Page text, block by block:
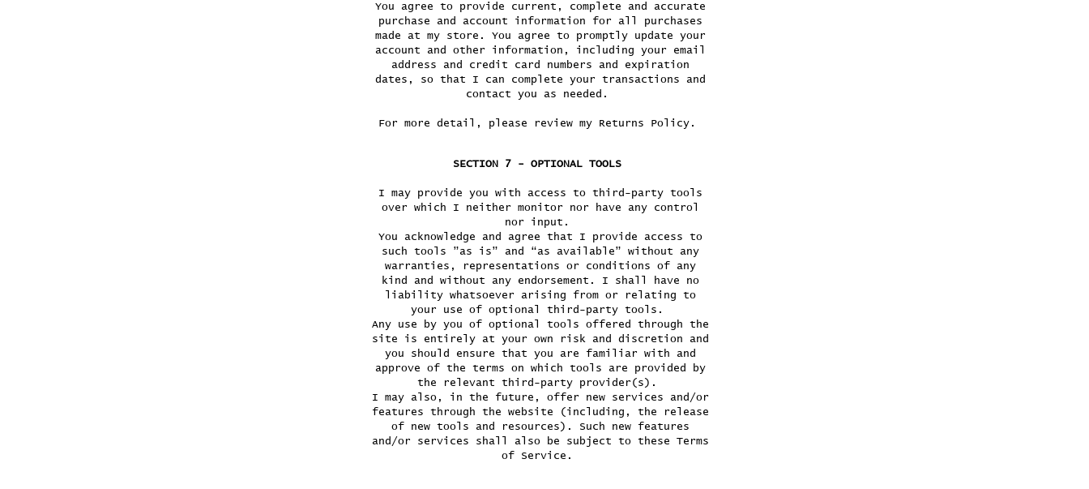
You agree to provide current, complete and accurate
purchase and account information for all purchases
made at my store. You agree to promptly update your
account and other information, including your email
address and credit card numbers and expiration
dates, so that I can complete your transactions and
contact you as needed.
For more detail, please review my Returns Policy.
SECTION 7 - OPTIONAL TOOLS
I may provide you with access to third-party tools
over which I neither monitor nor have any control
nor input.
You acknowledge and agree that I provide access to
such tools ”as is” and “as available” without any
warranties, representations or conditions of any
kind and without any endorsement. I shall have no
liability whatsoever arising from or relating to
your use of optional third-party tools.
Any use by you of optional tools offered through the
site is entirely at your own risk and discretion and
you should ensure that you are familiar with and
approve of the terms on which tools are provided by
the relevant third-party provider(s).
I may also, in the future, offer new services and/or
features through the website (including, the release
of new tools and resources). Such new features
and/or services shall also be subject to these Terms
of Service.